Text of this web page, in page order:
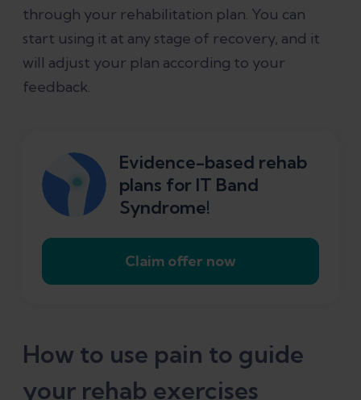
through your rehabilitation plan. You can
start using it at any stage of recovery, and it
will adjust your plan according to your
feedback.
Evidence-based rehab
plans for IT Band
Syndrome!
Claim offer now
How to use pain to guide
your rehab exercises